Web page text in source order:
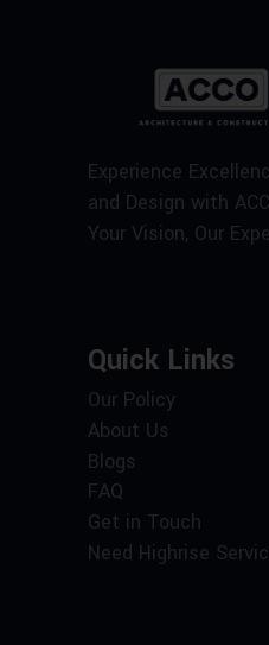
Experience
and Design with
Your Vision, Our
Quick Links
Our Policy
About Us
Blogs
FAQ
Get in Touch
Need Highrise